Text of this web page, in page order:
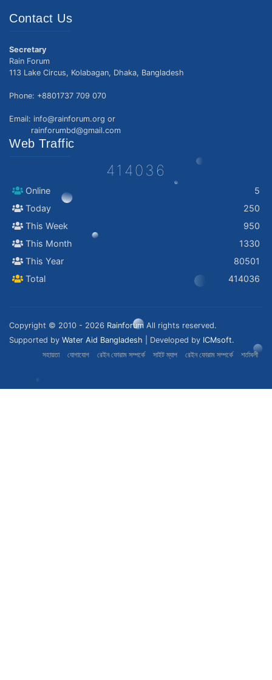
Contact Us
Secretary
Rain Forum
113 Lake Circus, Kolabagan, Dhaka, Bangladesh
Phone: +8801737 709 070
Email: info@rainforum.org or
rainforumbd@gmail.com
Web Traffic
414036
Online
5
Today
250
This Week
950
This Month
1330
This Year
80501
Total
414036
Copyright © 2010 - 2026 Rainforum All rights reserved.
Supported by Water Aid Bangladesh | Developed by ICMsoft.
সহায়তা
যোগাযোগ রেইন ফোরাম সম্পর্কে সাইট ম্যাপ রেইন ফোরাম সম্পর্কে শর্তাবলী